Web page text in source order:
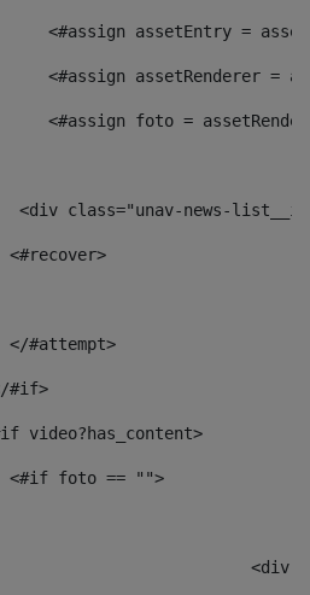
<#assign assetEntry =
<#assign assetRenderer =
<#assign foto =
<div class="unav-
<#recover>
</#attempt>
</#if>
video?has_content>
<#if foto == "">